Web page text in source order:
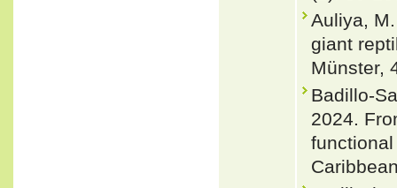
Auliya,
giant
Münster,
Badillo-
2024.